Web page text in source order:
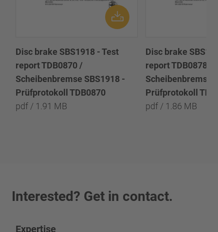
Disc brake SBS1918 - Test
report TDB0870 /
Scheibenbremse SBS1918 -
Prüfprotokoll TDB0870
pdf / 1.91 MB
Disc brake
report TDB0878 /
Scheibenbremse
Prüfprotokoll
pdf / 1.86 MB
Interested? Get in contact.
Expertise